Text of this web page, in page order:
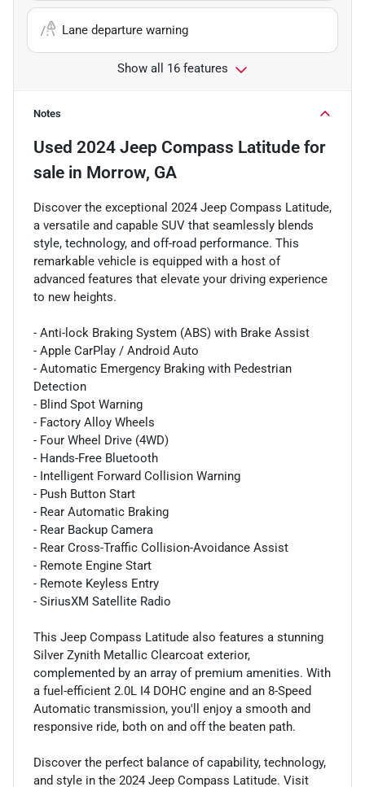
Lane departure warning
Show all 16 features
Notes
Used 2024 Jeep Compass Latitude for
sale in Morrow, GA
Discover the exceptional 2024 Jeep Compass Latitude,
a versatile and capable SUV that seamlessly blends
style, technology, and off-road performance. This
remarkable vehicle is equipped with a host of
advanced features that elevate your driving experience
to new heights.
- Anti-lock Braking System (ABS) with Brake Assist
- Apple CarPlay / Android Auto
- Automatic Emergency Braking with Pedestrian
Detection
- Blind Spot Warning
- Factory Alloy Wheels
- Four Wheel Drive (4WD)
- Hands-Free Bluetooth
- Intelligent Forward Collision Warning
- Push Button Start
- Rear Automatic Braking
- Rear Backup Camera
- Rear Cross-Traffic Collision-Avoidance Assist
- Remote Engine Start
- Remote Keyless Entry
- SiriusXM Satellite Radio
This Jeep Compass Latitude also features a stunning
Silver Zynith Metallic Clearcoat exterior,
complemented by an array of premium amenities. With
a fuel-efficient 2.0L I4 DOHC engine and an 8-Speed
Automatic transmission, you'll enjoy a smooth and
responsive ride, both on and off the beaten path.
Discover the perfect balance of capability, technology,
and style in the 2024 Jeep Compass Latitude. Visit